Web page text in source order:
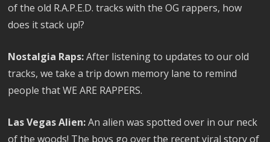
of the old R.A.P.E.D. tracks with the OG rappers, how
does it stack up!?
Nostalgia Raps:After listening to updates to our old
tracks, we take a trip down memory lane to remind
people that WE ARE RAPPERS.
Las Vegas Alien:An alien was spotted over in our neck
of the woods! The boys go over the recent viral story of